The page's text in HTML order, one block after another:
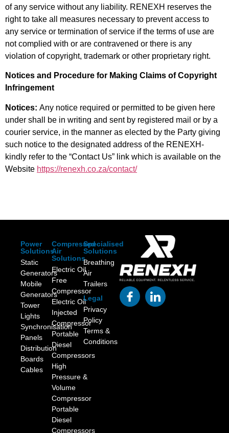
of any service without any liability. RENEXH reserves the
right to take all measures necessary to prevent access to
any service or termination of service if the terms of use are
not complied with or are contravened or there is any
violation of copyright, trademark or other proprietary right.
Notices and Procedure for Making Claims of Copyright
Infringement
Notices: Any notice required or permitted to be given here
under shall be in writing and sent by registered mail or by a
courier service, in the manner as elected by the Party giving
such notice to the designated address of the RENEXH-
kindly refer to the “Contact Us” link which is available on the
Website https://renexh.co.za/contact/
Power
Solutions
Static
Generators
Mobile
Generators
Tower
Lights
Synchronisation
Panels
Distribution
Boards
Cables
Compressed
Air
Solutions
Electric Oil
Free
Compressor
Electric Oil
Injected
Compressor
Portable
Diesel
Compressors
High
Pressure &
Volume
Compressor
Portable
Diesel
Compressors
Specialised
Solutions
Breathing
Air
Trailers
Legal
Privacy
Policy
Terms &
Conditions